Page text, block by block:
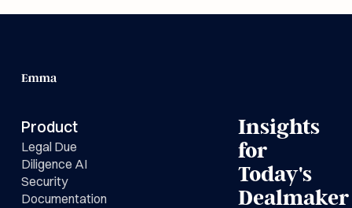
Product
Legal Due
Diligence AI
Security
Documentation
Insights
for
Today's
Dealmaker